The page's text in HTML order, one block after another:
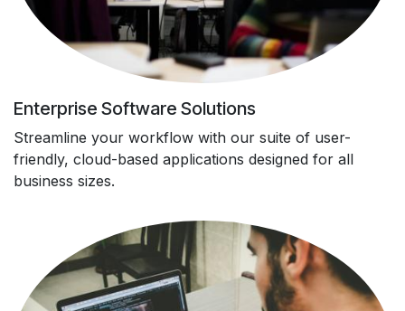
Enterprise Software Solutions
Streamline your workflow with our suite of user-
friendly, cloud-based applications designed for all
business sizes.